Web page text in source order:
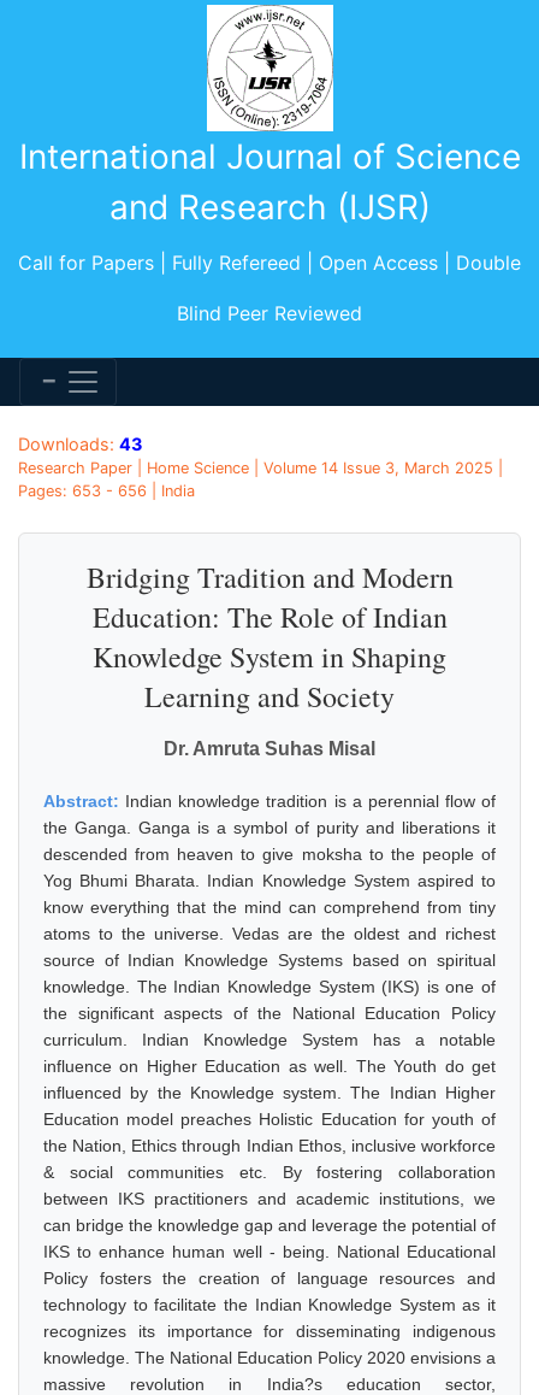
International Journal of Science
and Research (IJSR)
Call for Papers | Fully Refereed | Open Access | Double
Blind Peer Reviewed
Downloads: 43
Research Paper | Home Science | Volume 14 Issue 3, March 2025 |
Pages: 653 - 656 | India
Bridging Tradition and Modern
Education: The Role of Indian
Knowledge System in Shaping
Learning and Society
Dr. Amruta Suhas Misal
Abstract: Indian knowledge tradition is a perennial flow of
the Ganga. Ganga is a symbol of purity and liberations it
descended from heaven to give moksha to the people of
Yog Bhumi Bharata. Indian Knowledge System aspired to
know everything that the mind can comprehend from tiny
atoms to the universe. Vedas are the oldest and richest
source of Indian Knowledge Systems based on spiritual
knowledge. The Indian Knowledge System (IKS) is one of
the significant aspects of the National Education Policy
curriculum. Indian Knowledge System has a notable
influence on Higher Education as well. The Youth do get
influenced by the Knowledge system. The Indian Higher
Education model preaches Holistic Education for youth of
the Nation, Ethics through Indian Ethos, inclusive workforce
& social communities etc. By fostering collaboration
between IKS practitioners and academic institutions, we
can bridge the knowledge gap and leverage the potential of
IKS to enhance human well - being. National Educational
Policy fosters the creation of language resources and
technology to facilitate the Indian Knowledge System as it
recognizes its importance for disseminating indigenous
knowledge. The National Education Policy 2020 envisions a
massive revolution in India?s education sector,